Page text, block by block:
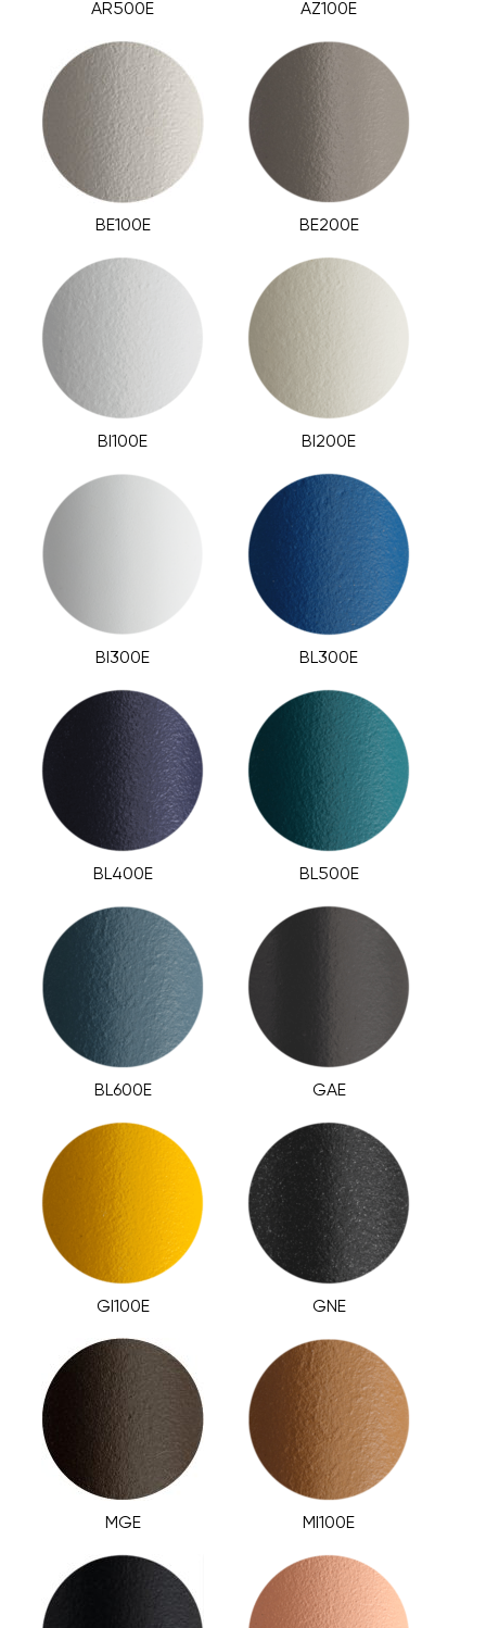
AR500E AZ100E
BE100E BE200E
BI100E BI200E
BI300E BL300E
BL400E BL500E
BL600E GAE
GI100E GNE
MGE MI100E